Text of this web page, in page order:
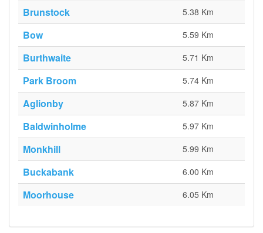
Brunstock 5.38 Km
Bow 5.59 Km
Burthwaite 5.71 Km
Park Broom 5.74 Km
Aglionby 5.87 Km
Baldwinholme 5.97 Km
Monkhill 5.99 Km
Buckabank 6.00 Km
Moorhouse 6.05 Km